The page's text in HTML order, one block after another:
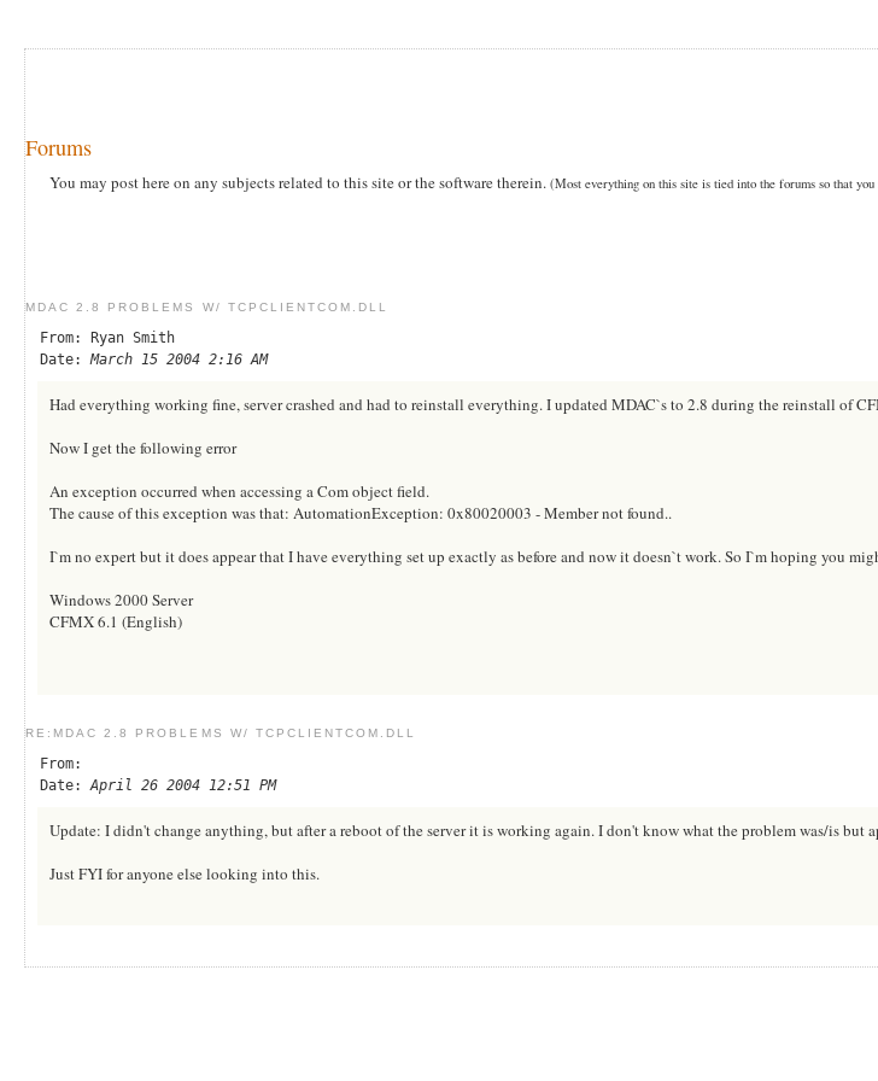
Forums
You may post here on any subjects related to this site or the software therein. (Most everything on this site is tied into the forums so that
MDAC 2.8 PROBLEMS W/ TCPCLIENTCOM.DLL
From: Ryan Smith
Date: March 15 2004 2:16 AM
Had everything working fine, server crashed and had to reinstall everything. I updated MDAC`s to 2.8 during the reinstall of
Now I get the following error
An exception occurred when accessing a Com object field.
The cause of this exception was that: AutomationException: 0x80020003 - Member not found..
I`m no expert but it does appear that I have everything set up exactly as before and now it doesn`t work. So I`m hoping you
Windows 2000 Server
CFMX 6.1 (English)
RE:MDAC 2.8 PROBLEMS W/ TCPCLIENTCOM.DLL
From:
Date: April 26 2004 12:51 PM
Update: I didn't change anything, but after a reboot of the server it is working again. I don't know what the problem was/is but
Just FYI for anyone else looking into this.